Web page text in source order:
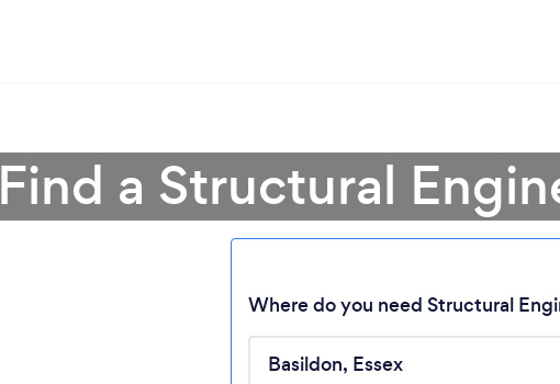
Find a Structural
Where do you need Structural